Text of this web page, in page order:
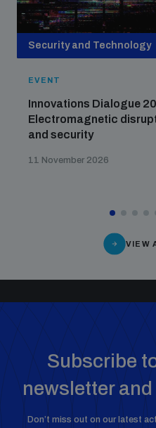
Security and Technology
EVENT
Innovations Dialogue
Electromagnetic
and security
11 November 2026
VIEW
Subscribe
newsletter
Don’t miss out on our latest